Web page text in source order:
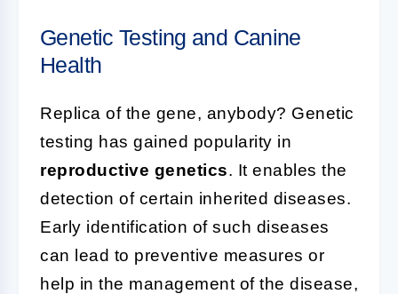
Genetic Testing and Canine
Health
Replica of the gene, anybody? Genetic
testing has gained popularity in
reproductive genetics. It enables the
detection of certain inherited diseases.
Early identification of such diseases
can lead to preventive measures or
help in the management of the disease,